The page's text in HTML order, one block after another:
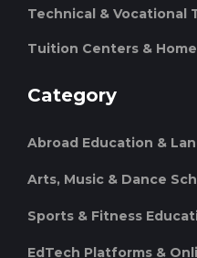
Technical & Vocational
Tuition Centers &
Category
Abroad Education &
Arts, Music & Dance
Sports & Fitness
EdTech Platforms &